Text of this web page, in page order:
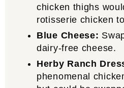
chicken thighs
rotisserie chicken
Blue Cheese:
dairy-free cheese.
Herby Ranch
phenomenal